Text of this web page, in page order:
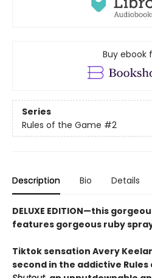
Buy ebook
Series
Rules of the Game #2
Description Bio Details
DELUXE EDITION—this
features gorgeous ruby
Tiktok sensation Avery
second in the addictive